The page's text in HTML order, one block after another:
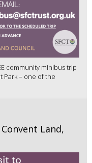
community minibus trip
Park – one of the
Land,